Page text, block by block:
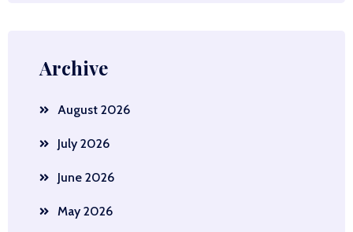
Archive
August 2026
July 2026
June 2026
May 2026